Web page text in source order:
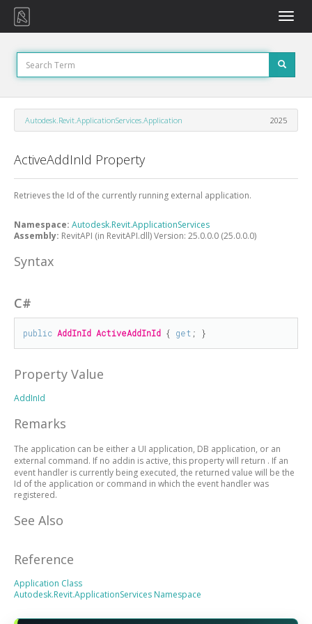
Toggle
Autodesk.Revit.ApplicationServices.Application 2025
ActiveAddInId Property
Retrieves the Id of the currently running external application.
Namespace: Autodesk.Revit.ApplicationServices
Assembly: RevitAPI (in RevitAPI.dll) Version: 25.0.0.0 (25.0.0.0)
Syntax
C#
public AddInId ActiveAddInId { get ; }
Property Value
AddInId
Remarks
The application can be either a UI application, DB application, or an
external command. If no addin is active, this property will return . If an
event handler is currently being executed, the returned value will be the
Id of the application or command in which the event handler was
registered.
See Also
Reference
Application Class
Autodesk.Revit.ApplicationServices Namespace